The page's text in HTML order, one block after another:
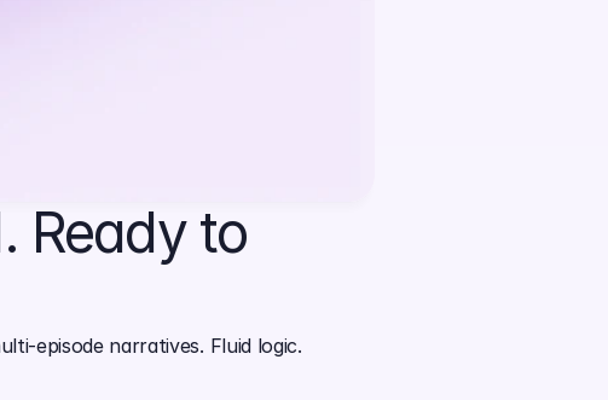
Ready to
episode narratives. Fluid logic.